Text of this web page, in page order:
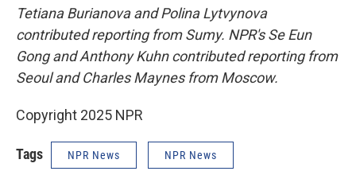
Tetiana Burianova and Polina Lytvynova
contributed reporting from Sumy. NPR's Se Eun
Gong and Anthony Kuhn contributed reporting from
Seoul and Charles Maynes from Moscow.
Copyright 2025 NPR
Tags NPR News NPR News